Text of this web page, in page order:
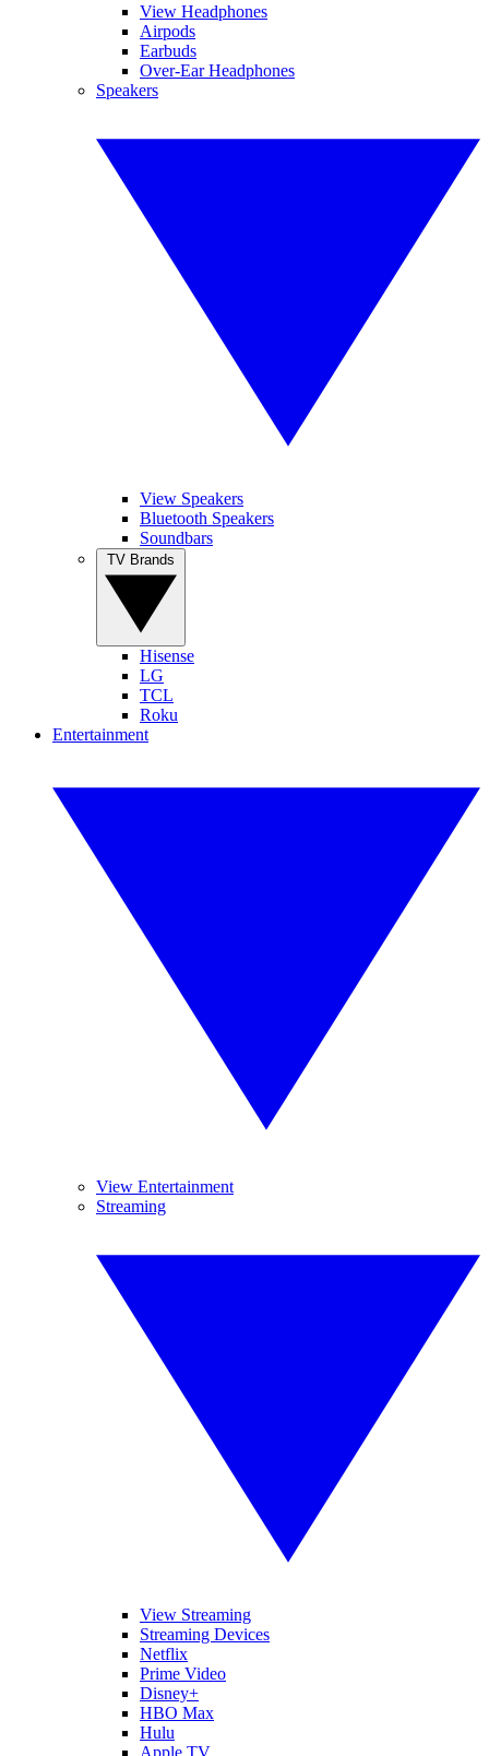
View Headphones
Airpods
Earbuds
Over-Ear Headphones
Speakers
View Speakers
Bluetooth Speakers
Soundbars
Hisense
LG
TCL
Roku
Entertainment
View Entertainment
Streaming
View Streaming
Streaming Devices
Netflix
Prime Video
Disney+
HBO Max
Hulu
Apple TV